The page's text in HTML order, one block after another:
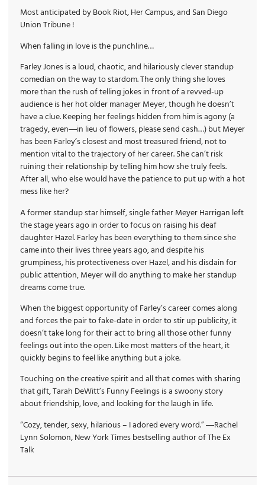
Most anticipated by Book Riot, Her Campus, and San Diego
Union Tribune !
When falling in love is the punchline…
Farley Jones is a loud, chaotic, and hilariously clever standup
comedian on the way to stardom. The only thing she loves
more than the rush of telling jokes in front of a revved-up
audience is her hot older manager Meyer, though he doesn’t
have a clue. Keeping her feelings hidden from him is agony (a
tragedy, even―in lieu of flowers, please send cash…) but Meyer
has been Farley’s closest and most treasured friend, not to
mention vital to the trajectory of her career. She can’t risk
ruining their relationship by telling him how she truly feels.
After all, who else would have the patience to put up with a hot
mess like her?
A former standup star himself, single father Meyer Harrigan left
the stage years ago in order to focus on raising his deaf
daughter Hazel. Farley has been everything to them since she
came into their lives three years ago, and despite his
grumpiness, his protectiveness over Hazel, and his disdain for
public attention, Meyer will do anything to make her standup
dreams come true.
When the biggest opportunity of Farley’s career comes along
and forces the pair to fake-date in order to stir up publicity, it
doesn’t take long for their act to bring all those other funny
feelings out into the open. Like most matters of the heart, it
quickly begins to feel like anything but a joke.
Touching on the creative spirit and all that comes with sharing
that gift, Tarah DeWitt’s Funny Feelings is a swoony story
about friendship, love, and looking for the laugh in life.
“Cozy, tender, sexy, hilarious – I adored every word.” ―Rachel
Lynn Solomon, New York Times bestselling author of The Ex
Talk